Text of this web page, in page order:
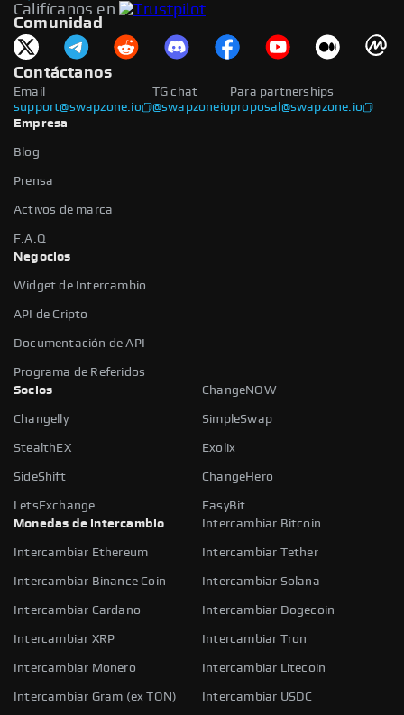
Califícanos en
Comunidad
Contáctanos
Email
support@swapzone.io
Para partnerships
proposal@swapzone.io
TG chat
@swapzoneio
Empresa
Blog
Prensa
Activos de marca
F.A.Q
Negocios
Widget de Intercambio
API de Cripto
Documentación de API
Programa de Referidos
Socios
ChangeNOW
Changelly SimpleSwap
StealthEX Exolix
SideShift ChangeHero
LetsExchange
EasyBit
Monedas de intercambio
Intercambiar Bitcoin
Intercambiar Ethereum Intercambiar Tether
Intercambiar Binance Coin Intercambiar Solana
Intercambiar Cardano Intercambiar Dogecoin
Intercambiar XRP Intercambiar Tron
Intercambiar Monero Intercambiar Litecoin
Intercambiar Gram (ex TON) Intercambiar USDC